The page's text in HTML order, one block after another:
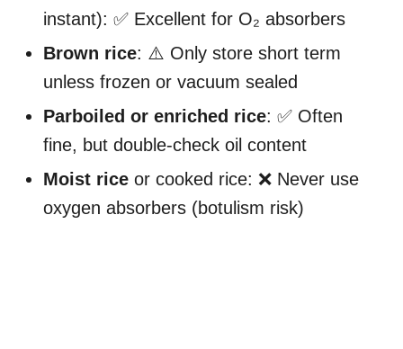
instant): ✅ Excellent for O₂ absorbers
Brown rice: ⚠️ Only store short term
unless frozen or vacuum sealed
Parboiled or enriched rice: ✅ Often
fine, but double-check oil content
Moist rice or cooked rice: ❌ Never use
oxygen absorbers (botulism risk)